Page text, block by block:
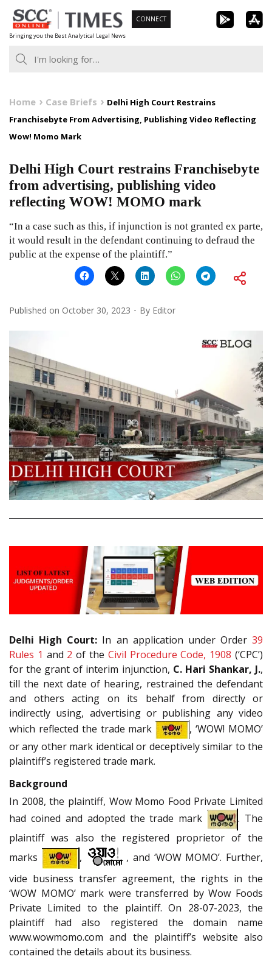
Skip
to
content
Bringing you the Best Analytical Legal News
CONNECT
Home Case Briefs
Delhi High Court Restrains
Franchisebyte From Advertising, Publishing Video Reflecting
Wow! Momo Mark
Delhi High Court restrains Franchisebyte
from advertising, publishing video
reflecting WOW! MOMO mark
“In a case such as this, if injunction is not granted ex parte,
it would result in the defendant continuing to defraud the
public at the expense of the plaintiff.”
Published on October 30, 2023 By Editor
Delhi High Court: In an application under Order 39
Rules 1 and 2 of the Civil Procedure Code, 1908 (‘CPC’)
for the grant of interim injunction, C. Hari Shankar, J.,
till the next date of hearing, restrained the defendant
and others acting on its behalf from directly or
indirectly using, advertising or publishing any video
which reflected the trade mark
, ‘WOW! MOMO’
or any other mark identical or deceptively similar to the
plaintiff’s registered trade mark.
Background
In 2008, the plaintiff, Wow Momo Food Private Limited
had coined and adopted the trade mark
. The
plaintiff was also the registered proprietor of the
marks
,
, and ‘WOW MOMO’. Further,
vide business transfer agreement, the rights in the
‘WOW MOMO’ mark were transferred by Wow Foods
Private Limited to the plaintiff. On 28-07-2023, the
plaintiff had also registered the domain name
www.wowmomo.com and the plaintiff’s website also
contained the details about its business.